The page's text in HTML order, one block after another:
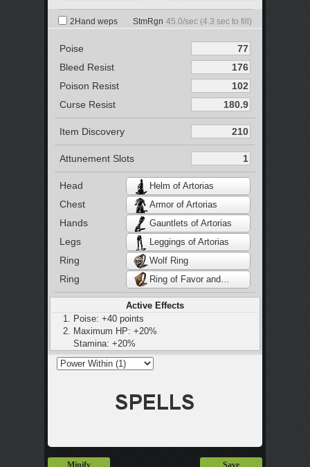
2Hand weps StmRgn 45.0/sec (4.3 sec to fill)
Poise
Bleed Resist
Poison Resist
Curse Resist
Item Discovery
Attunement Slots
Head Helm of Artorias
Chest Armor of Artorias
Hands Gauntlets of Artorias
Legs Leggings of Artorias
Ring Wolf Ring
Ring Ring of Favor and Protection
Active Effects
Poise: +40 points
Maximum HP: +20%
Stamina: +20%
Maximum equip load: +20%
Minify Save